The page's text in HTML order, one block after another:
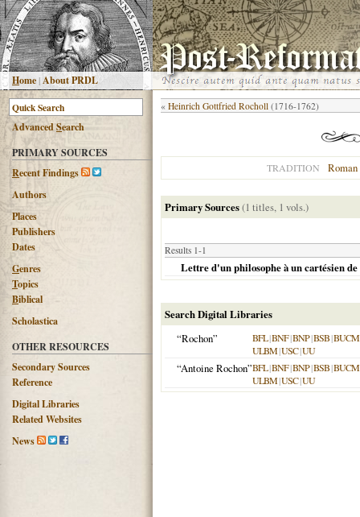
Home|About PRDL
AdvancedSearch
PRIMARY SOURCES
Recent Findings
Authors
Places
Publishers
Dates
Genres
Topics
Biblical
Scholastica
OTHER RESOURCES
Secondary Sources
Reference
Digital Libraries
Related Websites
News
« Heinrich Gottfried Rocholl (1716-1762)
TRADITION
Primary Sources(1 titles, 1 vols.)
Results 1-1
Lettre d'un philosophe à un cartésien de
Search Digital Libraries
“Rochon”
BFL|BNF|BNP|BSB|BUCM
ULBM|USC|UU
“Antoine Rochon”BFL|BNF|BNP|BSB|BUCM
ULBM|USC|UU